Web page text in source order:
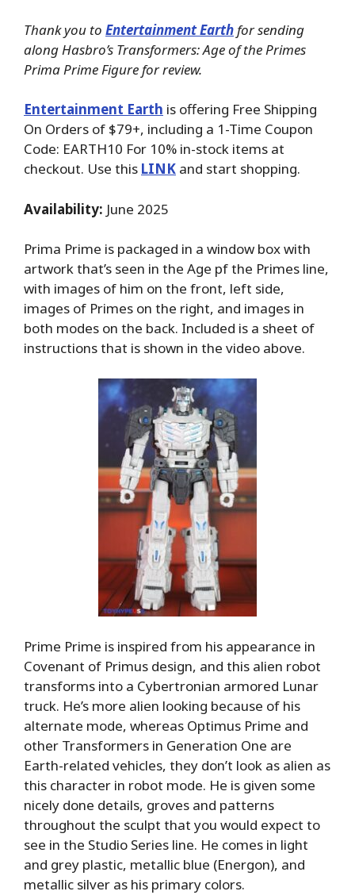
Thank you to Entertainment Earthfor sending
along Hasbro’s Transformers: Age of the Primes
Prima Prime Figure for review.
Entertainment Earth is offering Free Shipping
On Orders of $79+, including a 1-Time Coupon
Code: EARTH10 For 10% in-stock items at
checkout. Use this LINK and start shopping.
Availability: June 2025
Prima Prime is packaged in a window box with
artwork that’s seen in the Age pf the Primes line,
with images of him on the front, left side,
images of Primes on the right, and images in
both modes on the back. Included is a sheet of
instructions that is shown in the video above.
Prime Prime is inspired from his appearance in
Covenant of Primus design, and this alien robot
transforms into a Cybertronian armored Lunar
truck. He’s more alien looking because of his
alternate mode, whereas Optimus Prime and
other Transformers in Generation One are
Earth-related vehicles, they don’t look as alien as
this character in robot mode. He is given some
nicely done details, groves and patterns
throughout the sculpt that you would expect to
see in the Studio Series line. He comes in light
and grey plastic, metallic blue (Energon), and
metallic silver as his primary colors.